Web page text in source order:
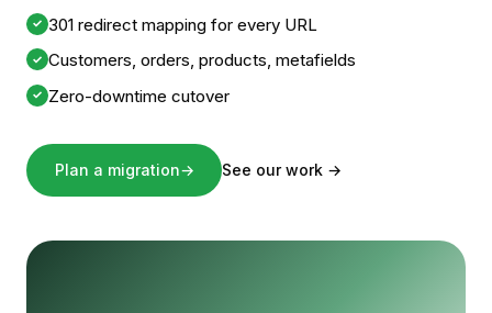
✓ 301 redirect mapping for every URL
✓ Customers, orders, products, metafields
✓ Zero-downtime cutover
Plan a migration→ See our work →